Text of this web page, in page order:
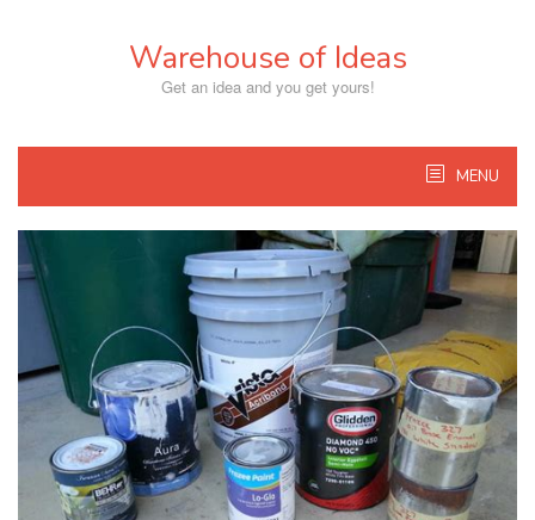
Warehouse of Ideas
Get an idea and you get yours!
MENU